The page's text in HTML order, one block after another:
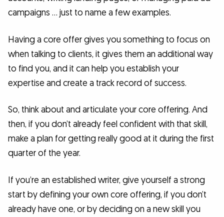
campaigns … just to name a few examples.
Having a core offer gives you something to focus on
when talking to clients, it gives them an additional way
to find you, and it can help you establish your
expertise and create a track record of success.
So, think about and articulate your core offering. And
then, if you don’t already feel confident with that skill,
make a plan for getting really good at it during the first
quarter of the year.
If you’re an established writer, give yourself a strong
start by defining your own core offering, if you don’t
already have one, or by deciding on a new skill you